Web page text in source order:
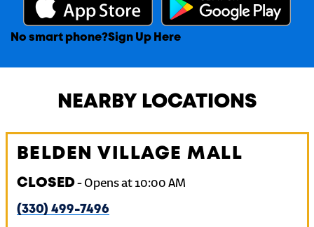
No smart phone?Sign Up Here
NEARBY LOCATIONS
BELDEN VILLAGE MALL
CLOSED- Opens at 10:00 AM
(330) 499-7496